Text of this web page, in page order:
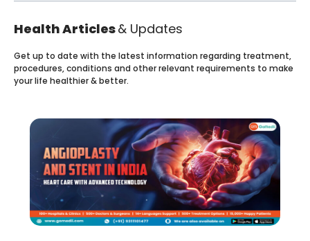
Health Articles& Updates
Get up to date with the latest information regarding treatment,
procedures, conditions and other relevant requirements to make
your life healthier & better.